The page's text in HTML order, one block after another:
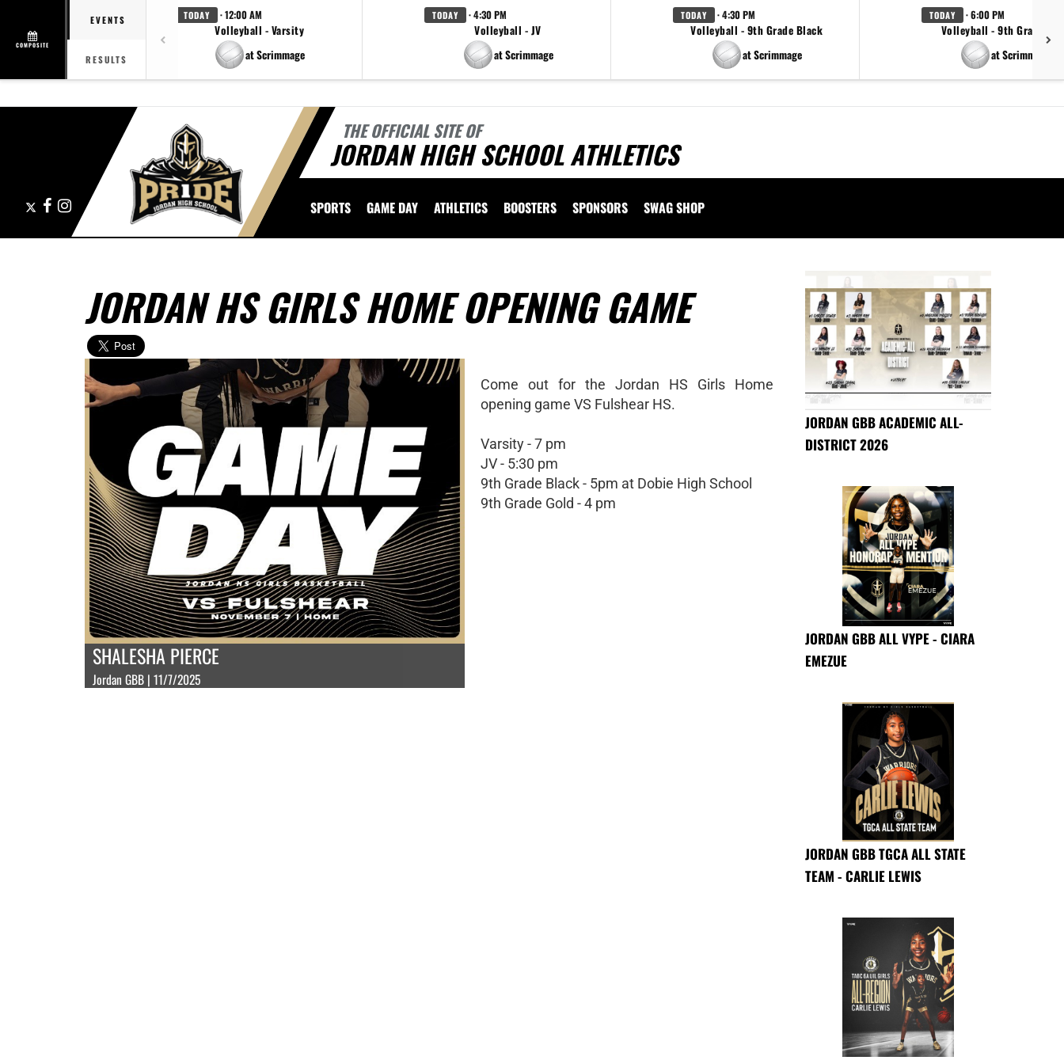
COMPOSITE
EVENTS
RESULTS
TODAY · 12:00 AM
Volleyball - Varsity
at Scrimmage
TODAY · 4:30 PM
Volleyball - JV
at Scrimmage
TODAY · 4:30 PM
Volleyball - 9th Grade Black
at Scrimmage
TODAY · 6:00 PM
Volleyball - 9th Grade
at Scrimmage
THE OFFICIAL SITE OF
JORDAN HIGH SCHOOL ATHLETICS
Facebook
Instagram SPORTS GAME DAY ATHLETICS BOOSTERS SPONSORS SWAG SHOP
JORDAN HS GIRLS HOME OPENING GAME
SHALESHA PIERCE
Jordan GBB | 11/7/2025
Come out for the Jordan HS Girls Home
opening game VS Fulshear HS.
Varsity - 7 pm
JV - 5:30 pm
9th Grade Black - 5pm at Dobie High School
9th Grade Gold - 4 pm
JORDAN GBB ACADEMIC ALL-
DISTRICT 2026
JORDAN GBB ALL VYPE - CIARA
EMEZUE
JORDAN GBB TGCA ALL STATE
TEAM - CARLIE LEWIS